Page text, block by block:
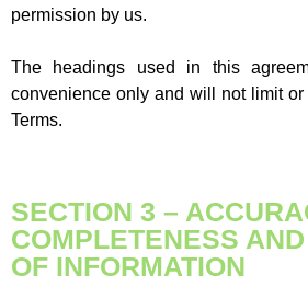
permission by us.
The headings used in this
convenience only and will not limit
Terms.
SECTION 3 –
COMPLETENESS
OF INFORMATION